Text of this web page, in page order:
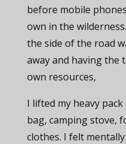
before mobile
own in the
the side of the road
away and having the
own resources,
I lifted my heavy
bag, camping stove,
clothes. I felt